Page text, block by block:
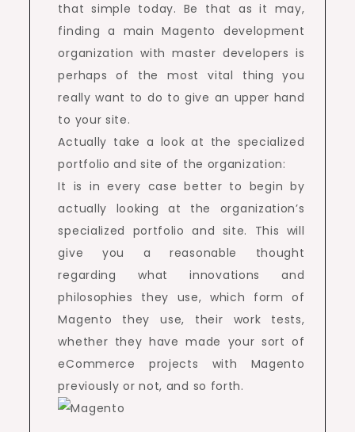
that simple today. Be that as it may,
finding a main Magento development
organization with master developers is
perhaps of the most vital thing you
really want to do to give an upper hand
to your site.
Actually take a look at the specialized
portfolio and site of the organization:
It is in every case better to begin by
actually looking at the organization’s
specialized portfolio and site. This will
give you a reasonable thought
regarding what innovations and
philosophies they use, which form of
Magento they use, their work tests,
whether they have made your sort of
eCommerce projects with Magento
previously or not, and so forth.